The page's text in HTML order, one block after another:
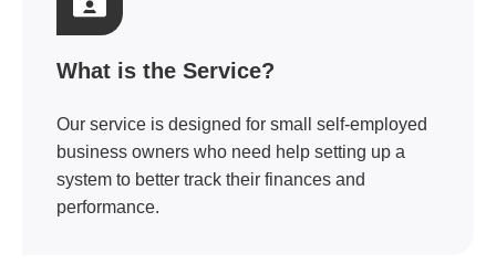
What is the Service?
Our service is designed for small self-employed
business owners who need help setting up a
system to better track their finances and
performance.